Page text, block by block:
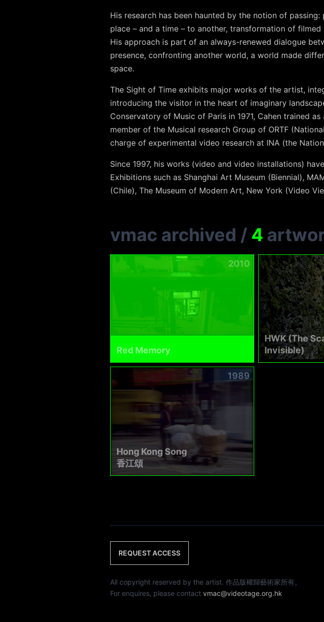
His research has been haunted by the notion of
place – and a time – to another, transformation of
His approach is part of an always-renewed dialogue
presence, confronting another world, a world made
space.
The Sight of Time exhibits major works of the artist,
introducing the visitor in the heart of imaginary
Conservatory of Music of Paris in 1971, Cahen trained
member of the Musical research Group of ORTF
charge of experimental video research at INA (the
Since 1997, his works (video and video installations)
Exhibitions such as Shanghai Art Museum (Biennial),
(Chile), The Museum of Modern Art, New York (Video
vmac archived / 4
2010
Red Memory
HWK (The
Invisible)
1989
Hong Kong Song
香江頌
REQUEST ACCESS
All copyright reserved by the artist. 作品版權歸藝術家所有。
For enquires, please contact vmac@videotage.org.hk